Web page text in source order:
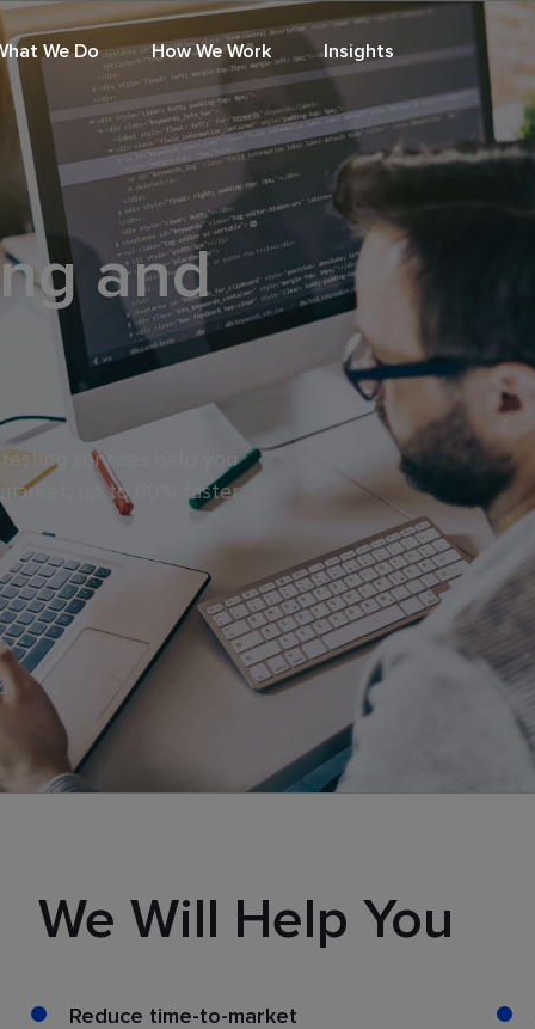
We Do How We Work Insights
and
services help you
up to 80% faster
We Will Help You
Reduce time-to-market